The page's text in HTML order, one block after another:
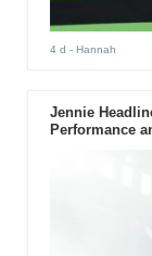
4 d - Hannah
Jennie
Performance